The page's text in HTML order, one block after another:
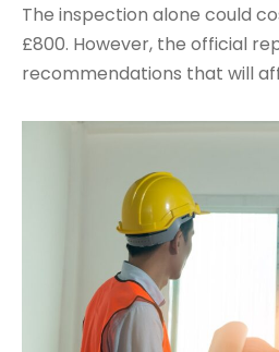
The inspection alone could
£800. However, the official
recommendations that will